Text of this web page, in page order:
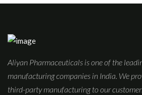
Aliyan Pharmaceuticals is one of the
manufacturing companies in India. We
third-party manufacturing to our